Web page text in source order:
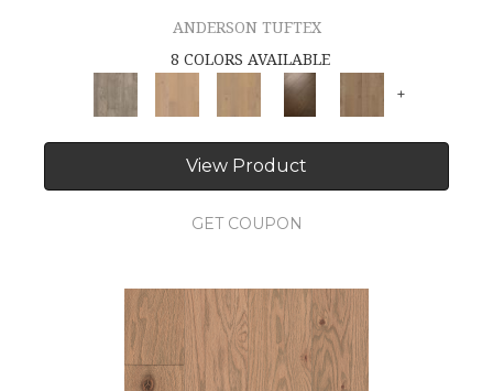
ANDERSON TUFTEX
8 COLORS AVAILABLE
+
View Product
GET COUPON